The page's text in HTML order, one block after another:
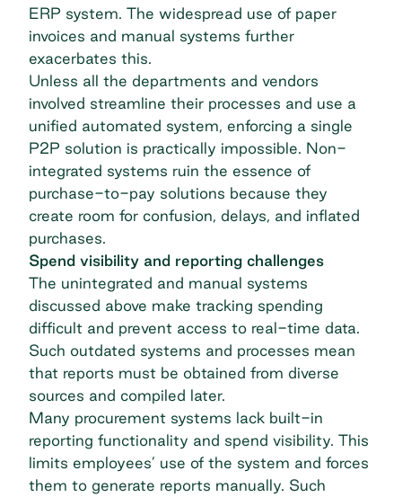
ERP system. The widespread use of paper
invoices and manual systems further
exacerbates this.
Unless all the departments and vendors
involved streamline their processes and use a
unified automated system, enforcing a single
P2P solution is practically impossible. Non-
integrated systems ruin the essence of
purchase-to-pay solutions because they
create room for confusion, delays, and inflated
purchases.
Spend visibility and reporting challenges
The unintegrated and manual systems
discussed above make tracking spending
difficult and prevent access to real-time data.
Such outdated systems and processes mean
that reports must be obtained from diverse
sources and compiled later.
Many procurement systems lack built-in
reporting functionality and spend visibility. This
limits employees’ use of the system and forces
them to generate reports manually. Such